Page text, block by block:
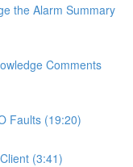
the Alarm Summary
Comments
Faults (19:20)
(3:41)